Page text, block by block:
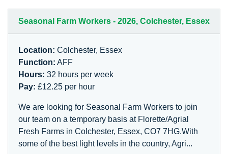
Seasonal Farm Workers - 2026, Colchester, Essex
Location: Colchester, Essex
Function: AFF
Hours: 32 hours per week
Pay: £12.25 per hour
We are looking for Seasonal Farm Workers to join
our team on a temporary basis at Florette/Agrial
Fresh Farms in Colchester, Essex, CO7 7HG.With
some of the best light levels in the country, Agri...